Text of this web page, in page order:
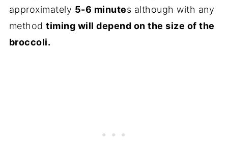
approximately 5-6 minutes although with any
methodtiming will depend on the size of the
broccoli.